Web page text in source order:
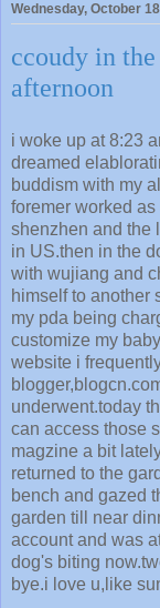
Wednesday, October
ccoudy in
afternoon
i woke up at 8:23
dreamed
buddism with my
foremer worked
shenzhen and the
in US.then in the
with wujiang and
himself to another
my pda being
customize my
website i
underwent.today
can access those
magzine a bit
returned to the
bench and gazed
garden till near
account and was
dog's biting
bye.i love u,like